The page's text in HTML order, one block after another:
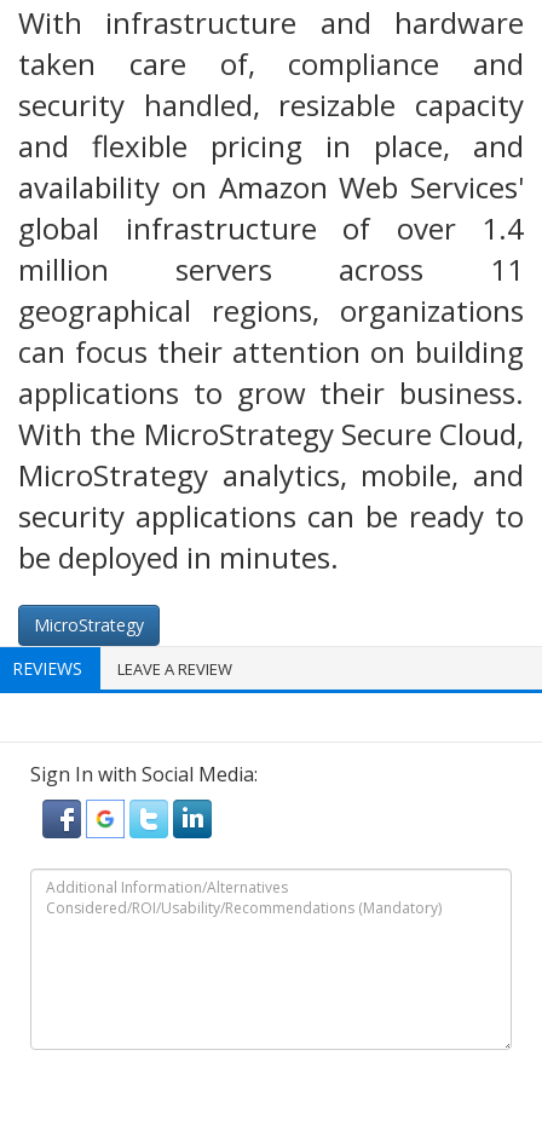
With infrastructure and hardware
taken care of, compliance and
security handled, resizable capacity
and flexible pricing in place, and
availability on Amazon Web Services'
global infrastructure of over 1.4
million servers across 11
geographical regions, organizations
can focus their attention on building
applications to grow their business.
With the MicroStrategy Secure Cloud,
MicroStrategy analytics, mobile, and
security applications can be ready to
be deployed in minutes.
MicroStrategy
REVIEWS
LEAVE A REVIEW
Sign In with Social Media: